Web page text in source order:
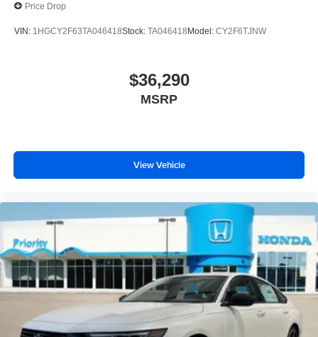
Price Drop
VIN: 1HGCY2F63TA046418Stock: TA046418Model: CY2F6TJNW
$36,290
MSRP
View Vehicle